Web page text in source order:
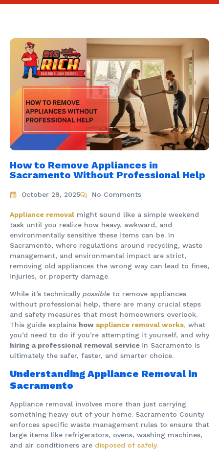
How to Remove Appliances in
Sacramento Without Professional Help
October 29, 2025 No Comments
Appliance removal might sound like a simple weekend
task until you realize how heavy, awkward, and
environmentally sensitive these items can be. In
Sacramento, where regulations around recycling, waste
management, and environmental impact are strict,
removing old appliances the wrong way can lead to fines,
injuries, or property damage.
While it’s technically possible to remove appliances
without professional help, there are many crucial steps
and safety measures that most homeowners overlook.
This guide explains how appliance removal works, what
you’d need to do if you’re attempting it yourself, and why
hiring a professional removal service in Sacramento is
ultimately the safer, faster, and smarter choice.
Understanding Appliance Removal in
Sacramento
Appliance removal involves more than just carrying
something heavy out of your home. Sacramento County
enforces specific waste management rules to ensure that
large items like refrigerators, ovens, washing machines,
and air conditioners are disposed of safely.